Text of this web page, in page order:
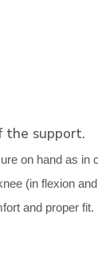
the support.
on hand as
(in flexion
and proper fit.